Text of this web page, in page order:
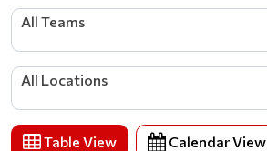
All Teams
All Locations
Table View Calendar View